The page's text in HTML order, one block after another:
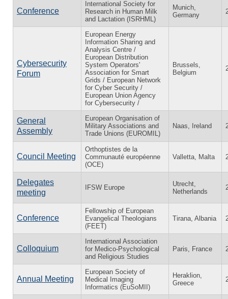
Conference
International Society for
Research in Human Milk
and Lactation (ISRHML)
Munich,
Germany
Cybersecurity
Forum
European Energy
Information Sharing and
Analysis Centre /
European Distribution
System Operators'
Association for Smart
Grids / European Network
for Cyber Security /
European Union Agency
for Cybersecurity /
Brussels,
Belgium
General
Assembly
European Organisation of
Military Associations and
Trade Unions (EUROMIL)
Naas, Ireland
Council Meeting
Orthoptistes de la
Communauté européenne
(OCE)
Valletta, Malta
Delegates
meeting
IFSW Europe
Utrecht,
Netherlands
Conference
Fellowship of European
Evangelical Theologians
(FEET)
Tirana, Albania
Colloquium
International Association
for Medico-Psychological
and Religious Studies
Paris, France
Annual Meeting
European Society of
Medical Imaging
Informatics (EuSoMII)
Heraklion,
Greece